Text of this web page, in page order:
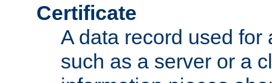
Certificate
A data record used
such as a server or a